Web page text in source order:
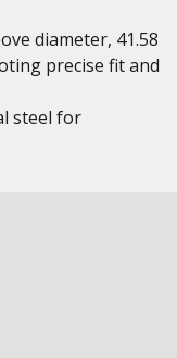
diameter, 41.58
precise fit and
steel for